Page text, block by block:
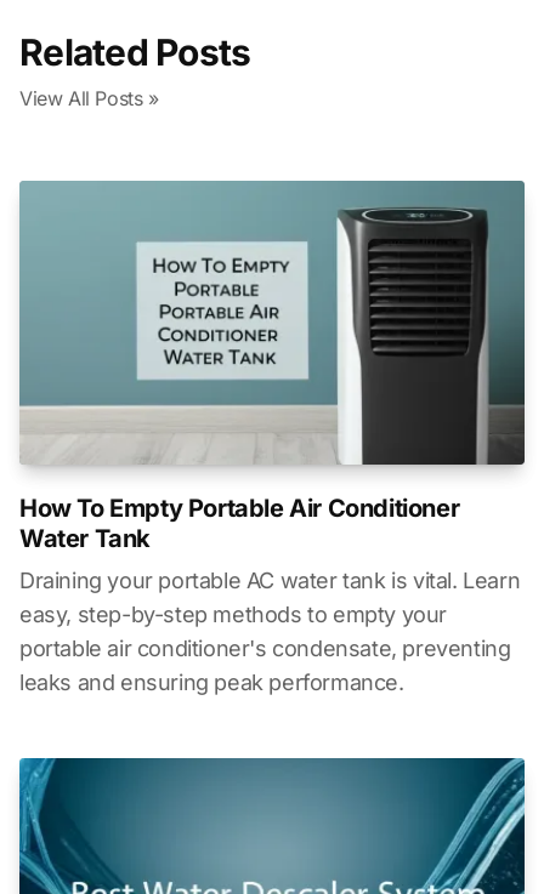
Related Posts
View All Posts »
How To Empty Portable Air Conditioner
Water Tank
Draining your portable AC water tank is vital. Learn
easy, step-by-step methods to empty your
portable air conditioner's condensate, preventing
leaks and ensuring peak performance.